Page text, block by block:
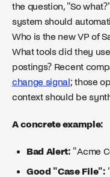
the question, "So
system should
Who is the new VP of
What tools did they
postings? Recent
change signal; those
context should be
A concrete example:
Bad Alert: "Acme
Good "Case File":